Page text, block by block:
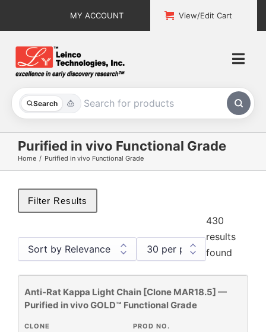
MY ACCOUNT View/Edit Cart
Search
All Products
Custom Services
Explore & Learn
Support
Contact
Purified in vivo Functional Grade
Home Purified in vivo Functional Grade
Filter Results
All26
Antibody Products
3
Assay Substrates and Reagents
1
430
results
found
Anti-Rat Kappa Light Chain [Clone MAR18.5] —
Purified in vivo GOLD™ Functional Grade
PROD NO.
CLONE